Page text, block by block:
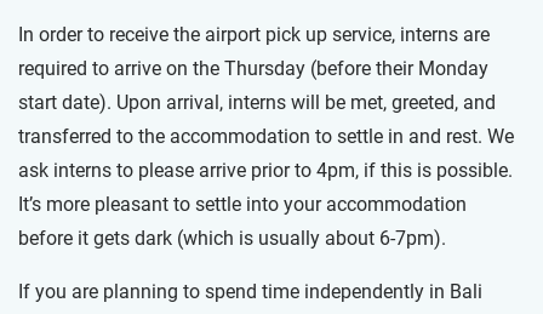
In order to receive the airport pick up service, interns are
required to arrive on the Thursday (before their Monday
start date). Upon arrival, interns will be met, greeted, and
transferred to the accommodation to settle in and rest. We
ask interns to please arrive prior to 4pm, if this is possible.
It’s more pleasant to settle into your accommodation
before it gets dark (which is usually about 6-7pm).
If you are planning to spend time independently in Bali